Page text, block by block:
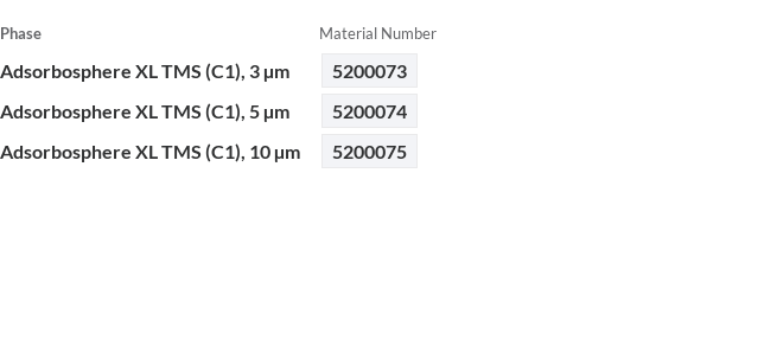
Phase Material Number
Adsorbosphere XL TMS (C1), 3 µm
5200073
Adsorbosphere XL TMS (C1), 5 µm
5200074
Adsorbosphere XL TMS (C1), 10 µm
5200075